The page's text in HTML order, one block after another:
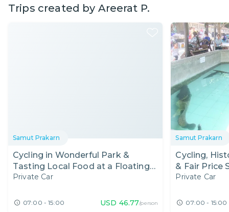
Trips created by Areerat P.
Samut Prakarn
Cycling in Wonderful Park &
Tasting Local Food at a Floating
Market
Private Car
07:00 - 15:00 USD 46.77/person
Samut Prakarn
Cycling,
& Fair Price
Private Car
07:00 - 15:00